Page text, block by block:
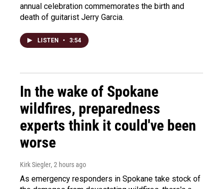
annual celebration commemorates the birth and
death of guitarist Jerry Garcia.
LISTEN • 3:54
In the wake of Spokane
wildfires, preparedness
experts think it could've been
worse
Kirk Siegler, 2 hours ago
As emergency responders in Spokane take stock of